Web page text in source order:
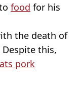
food for his
the death of
this,
pork